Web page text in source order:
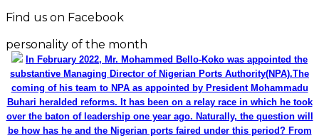
Find us on Facebook
personality of the month
In February 2022, Mr. Mohammed Bello-Koko was appointed the
substantive Managing Director of Nigerian Ports Authority(NPA).The
coming of his team to NPA as appointed by President Mohammadu
Buhari heralded reforms. It has been on a relay race in which he took
over the baton of leadership one year ago. Naturally, the question will
be how has he and the Nigerian ports faired under this period? From